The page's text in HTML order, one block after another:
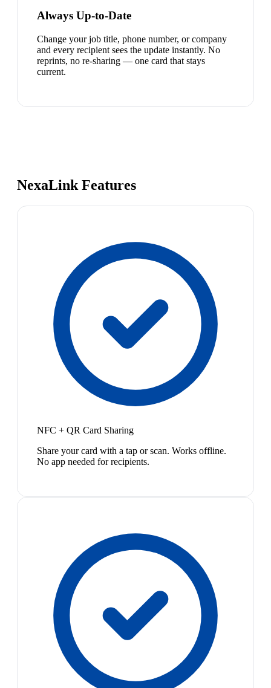
Always Up-to-Date
Change your job title, phone number, or company
and every recipient sees the update instantly. No
reprints, no re-sharing — one card that stays
current.
NexaLink Features
NFC + QR Card Sharing
Share your card with a tap or scan. Works offline.
No app needed for recipients.